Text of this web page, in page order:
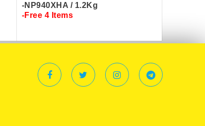
-NP940XHA / 1.2Kg
-Free 4 Items